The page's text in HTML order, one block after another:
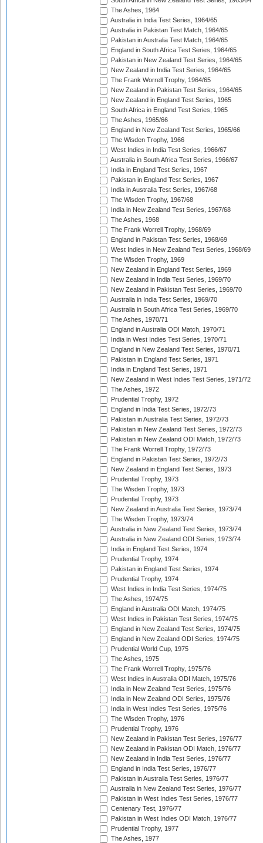
The Ashes, 1964
Australia in India Test Series, 1964/65
Australia in Pakistan Test Match, 1964/65
Pakistan in Australia Test Match, 1964/65
England in South Africa Test Series, 1964/65
Pakistan in New Zealand Test Series, 1964/65
New Zealand in India Test Series, 1964/65
The Frank Worrell Trophy, 1964/65
New Zealand in Pakistan Test Series, 1964/65
New Zealand in England Test Series, 1965
South Africa in England Test Series, 1965
The Ashes, 1965/66
England in New Zealand Test Series, 1965/66
The Wisden Trophy, 1966
West Indies in India Test Series, 1966/67
Australia in South Africa Test Series, 1966/67
India in England Test Series, 1967
Pakistan in England Test Series, 1967
India in Australia Test Series, 1967/68
The Wisden Trophy, 1967/68
India in New Zealand Test Series, 1967/68
The Ashes, 1968
The Frank Worrell Trophy, 1968/69
England in Pakistan Test Series, 1968/69
West Indies in New Zealand Test Series, 1968/69
The Wisden Trophy, 1969
New Zealand in England Test Series, 1969
New Zealand in India Test Series, 1969/70
New Zealand in Pakistan Test Series, 1969/70
Australia in India Test Series, 1969/70
Australia in South Africa Test Series, 1969/70
The Ashes, 1970/71
England in Australia ODI Match, 1970/71
India in West Indies Test Series, 1970/71
England in New Zealand Test Series, 1970/71
Pakistan in England Test Series, 1971
India in England Test Series, 1971
New Zealand in West Indies Test Series, 1971/72
The Ashes, 1972
Prudential Trophy, 1972
England in India Test Series, 1972/73
Pakistan in Australia Test Series, 1972/73
Pakistan in New Zealand Test Series, 1972/73
Pakistan in New Zealand ODI Match, 1972/73
The Frank Worrell Trophy, 1972/73
England in Pakistan Test Series, 1972/73
New Zealand in England Test Series, 1973
Prudential Trophy, 1973
The Wisden Trophy, 1973
Prudential Trophy, 1973
New Zealand in Australia Test Series, 1973/74
The Wisden Trophy, 1973/74
Australia in New Zealand Test Series, 1973/74
Australia in New Zealand ODI Series, 1973/74
India in England Test Series, 1974
Prudential Trophy, 1974
Pakistan in England Test Series, 1974
Prudential Trophy, 1974
West Indies in India Test Series, 1974/75
The Ashes, 1974/75
England in Australia ODI Match, 1974/75
West Indies in Pakistan Test Series, 1974/75
England in New Zealand Test Series, 1974/75
England in New Zealand ODI Series, 1974/75
Prudential World Cup, 1975
The Ashes, 1975
The Frank Worrell Trophy, 1975/76
West Indies in Australia ODI Match, 1975/76
India in New Zealand Test Series, 1975/76
India in New Zealand ODI Series, 1975/76
India in West Indies Test Series, 1975/76
The Wisden Trophy, 1976
Prudential Trophy, 1976
New Zealand in Pakistan Test Series, 1976/77
New Zealand in Pakistan ODI Match, 1976/77
New Zealand in India Test Series, 1976/77
England in India Test Series, 1976/77
Pakistan in Australia Test Series, 1976/77
Australia in New Zealand Test Series, 1976/77
Pakistan in West Indies Test Series, 1976/77
Centenary Test, 1976/77
Pakistan in West Indies ODI Match, 1976/77
Prudential Trophy, 1977
The Ashes, 1977